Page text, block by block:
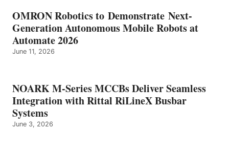
OMRON Robotics to Demonstrate Next-
Generation Autonomous Mobile Robots at
Automate 2026
June 11, 2026
NOARK M-Series MCCBs Deliver Seamless
Integration with Rittal RiLineX Busbar
Systems
June 3, 2026